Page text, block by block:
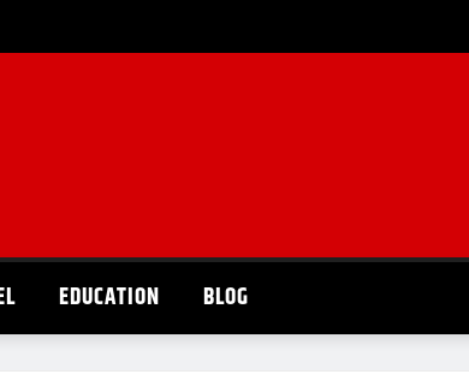
EDUCATION BLOG